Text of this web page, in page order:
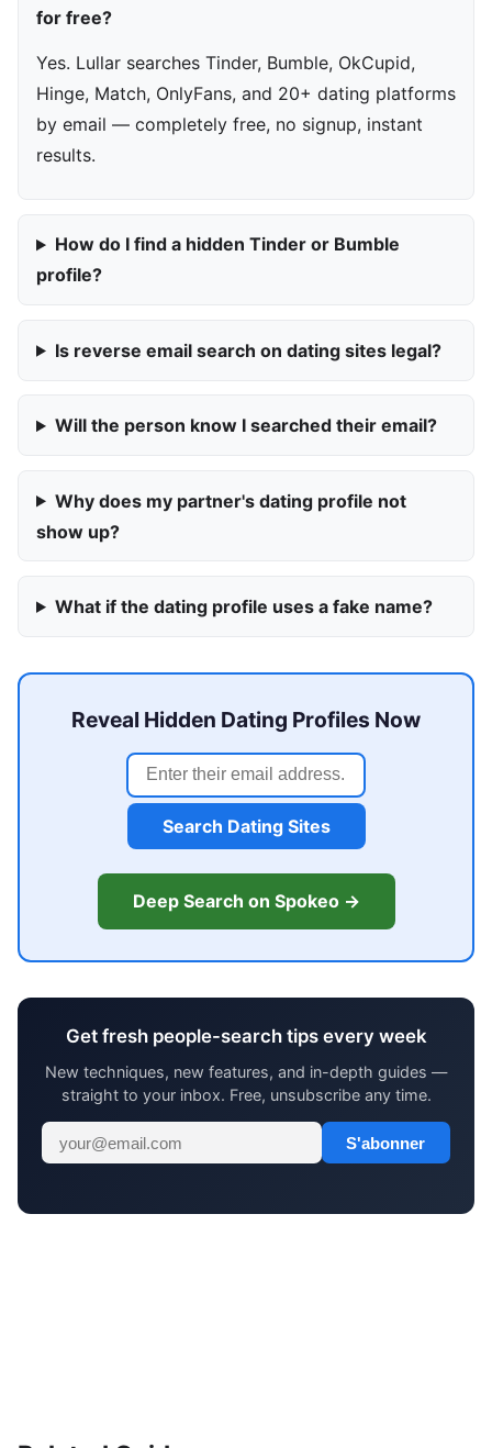
for free?
Yes. Lullar searches Tinder, Bumble, OkCupid,
Hinge, Match, OnlyFans, and 20+ dating platforms
by email — completely free, no signup, instant
results.
How do I find a hidden Tinder or Bumble
profile?
Is reverse email search on dating sites legal?
Will the person know I searched their email?
Why does my partner's dating profile not
show up?
What if the dating profile uses a fake name?
Reveal Hidden Dating Profiles Now
Search Dating Sites
Deep Search on Spokeo →
Get fresh people-search tips every week
New techniques, new features, and in-depth guides —
straight to your inbox. Free, unsubscribe any time.
S'abonner